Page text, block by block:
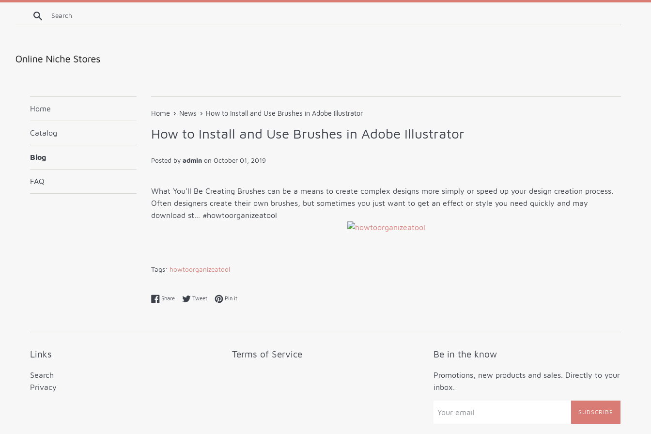
Skip
Search
Home
Catalog
Blog
FAQ
Home › News › How to Install and Use Brushes in Adobe Illustrator
How to Install and Use Brushes in Adobe Illustrator
Posted by admin on October 01, 2019
What You'll Be Creating Brushes can be a means to create complex designs more simply or speed up your design creation process.
Often designers create their own brushes, but sometimes you just want to get an effect or style you need quickly and may
download st… #howtoorganizeatool
Tags: howtoorganizeatool
ShareShare on Facebook
TweetTweet on Twitter
Pin itPin on Pinterest
Links
Search
Privacy
Terms of Service Be in the know
Promotions, new products and sales. Directly to your
inbox.
SUBSCRIBE